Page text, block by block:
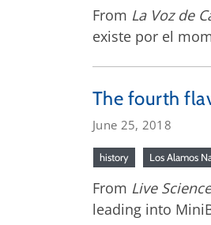
From La Voz de
existe por el
The fourth
June 25, 2018
history Los Alamos
From Live Science
leading into